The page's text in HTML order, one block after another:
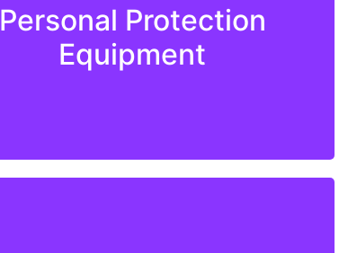
Personal Protection
Equipment